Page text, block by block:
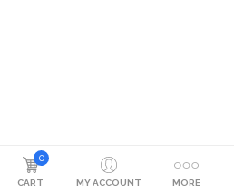
0
CART MY ACCOUNT MORE